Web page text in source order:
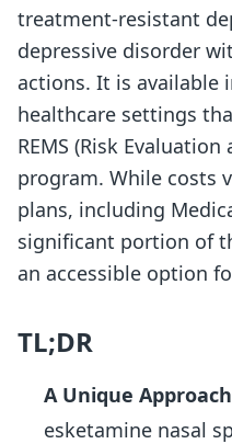
treatment-resistant
depressive disorder
actions. It is available
healthcare settings
REMS (Risk
program. While costs
plans, including
significant portion of
an accessible option
TL;DR
A Unique
esketamine nasal